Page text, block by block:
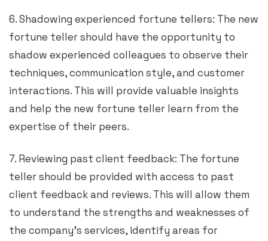
6. Shadowing experienced fortune tellers: The new
fortune teller should have the opportunity to
shadow experienced colleagues to observe their
techniques, communication style, and customer
interactions. This will provide valuable insights
and help the new fortune teller learn from the
expertise of their peers.
7. Reviewing past client feedback: The fortune
teller should be provided with access to past
client feedback and reviews. This will allow them
to understand the strengths and weaknesses of
the company’s services, identify areas for